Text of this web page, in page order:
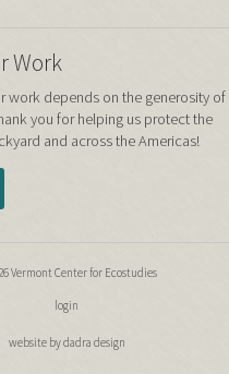
Work
work depends on the generosity of
you for helping us protect the
and across the Americas!
Vermont Center for Ecostudies
login
website by dadra design